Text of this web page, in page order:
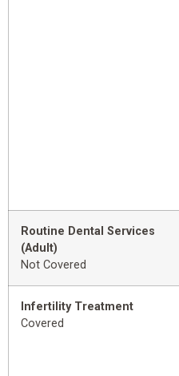
Routine Dental Services
(Adult)
Not Covered
Infertility Treatment
Covered